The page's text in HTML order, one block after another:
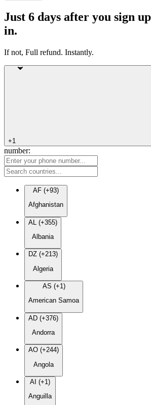
Just 6 days after you sign
in.
If not, Full refund. Instantly.
+1
number:
AF (+93)
Afghanistan
AL (+355)
Albania
DZ (+213)
Algeria
AS (+1)
American Samoa
AD (+376)
Andorra
AO (+244)
Angola
AI (+1)
Anguilla